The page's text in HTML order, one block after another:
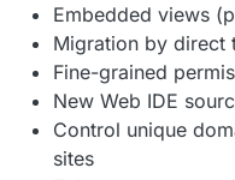
Embedded views
Migration by direct
Fine-grained
New Web IDE
Control unique
sites